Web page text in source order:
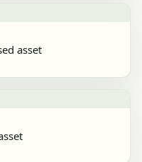
asset